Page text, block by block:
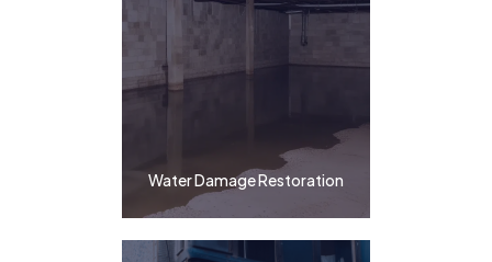
Water Damage Restoration